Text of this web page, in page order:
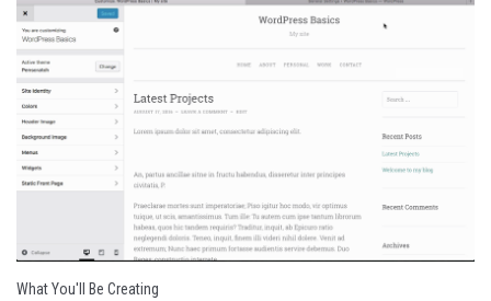
What You'll Be Creating